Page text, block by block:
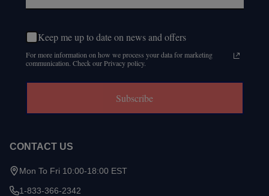
Keep me up to date on news and offers
For more information on how we process your data for marketing
communication. Check our Privacy policy.
Subscribe
CONTACT US
Mon To Fri 10:00-18:00 EST
1-833-366-2342